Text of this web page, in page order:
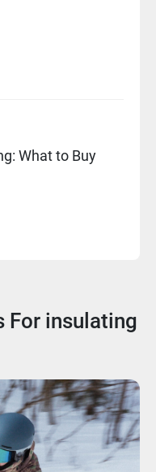
For insulating
What to Buy